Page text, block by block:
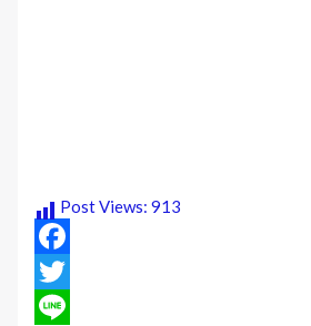
Post Views: 913
Facebook
Twitter